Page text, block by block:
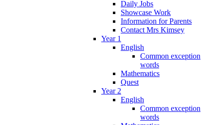
Daily Jobs
Showcase Work
Information for Parents
Contact Mrs Kimsey
Year 1
English
Common exception
words
Mathematics
Quest
Year 2
English
Common exception
words